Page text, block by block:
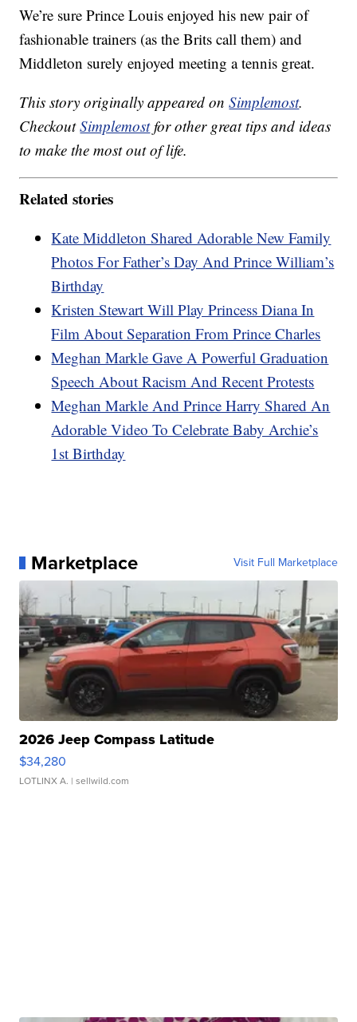
We’re sure Prince Louis enjoyed his new pair of
fashionable trainers (as the Brits call them) and
Middleton surely enjoyed meeting a tennis great.
This story originally appeared onSimplemost.
CheckoutSimplemostfor other great tips and ideas
to make the most out of life.
Related stories
Kate Middleton Shared Adorable New Family
Photos For Father’s Day And Prince William’s
Birthday
Kristen Stewart Will Play Princess Diana In
Film About Separation From Prince Charles
Meghan Markle Gave A Powerful Graduation
Speech About Racism And Recent Protests
Meghan Markle And Prince Harry Shared An
Adorable Video To Celebrate Baby Archie’s
1st Birthday
Marketplace Visit Full Marketplace
2026 Jeep Compass Latitude
$34,280
LOTLINX A. | sellwild.com